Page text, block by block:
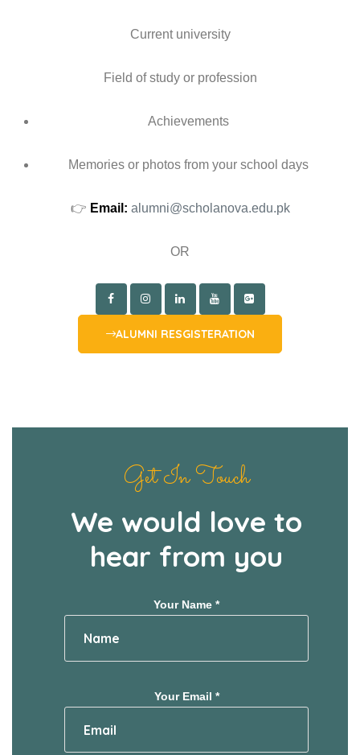
Current university
Field of study or profession
Achievements
Memories or photos from your school days
👉 Email: alumni@scholanova.edu.pk
OR
ALUMNI RESGISTERATION
Get In Touch
We would love to
hear from you
Your Name *
Your Email *